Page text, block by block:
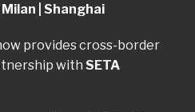
| Shanghai
provides cross-border
with SETA